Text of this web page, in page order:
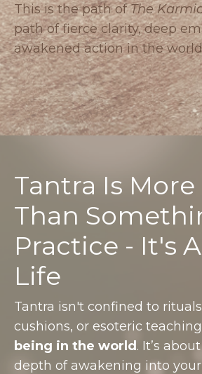
This is the path ofThe
path of fierce clarity, deep
awakened action in the
Tantra Is More
Than
Practice - It's
Life
Tantra isn't confined to
cushions, or esoteric
being in the world . It’s
depth of awakening into